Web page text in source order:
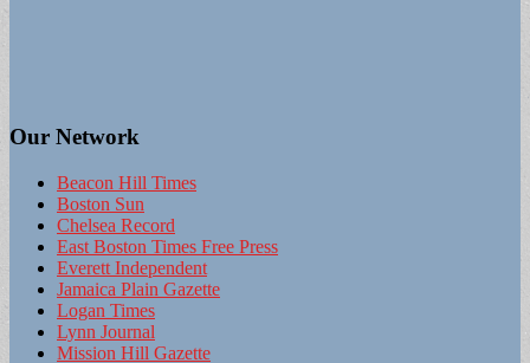
Our Network
Beacon Hill Times
Boston Sun
Chelsea Record
East Boston Times Free Press
Everett Independent
Jamaica Plain Gazette
Logan Times
Lynn Journal
Mission Hill Gazette